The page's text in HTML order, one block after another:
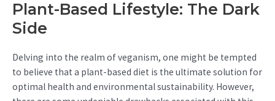
Plant-Based Lifestyle: The Dark
Side
Delving into the realm of veganism, one might be tempted
to believe that a plant-based diet is the ultimate solution for
optimal health and environmental sustainability. However,